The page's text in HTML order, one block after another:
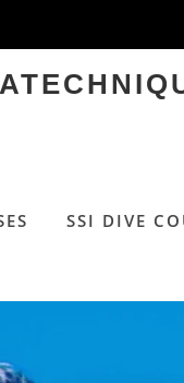
SSI DIVE